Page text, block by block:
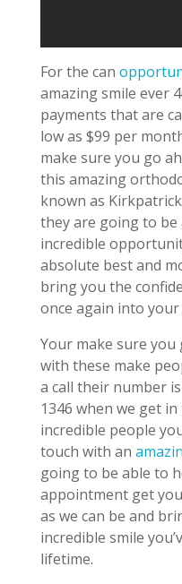
For the can
amazing smile ever
payments that are
low as $99 per
make sure you go
this amazing
known as
they are going to
incredible
absolute best and
bring you the
once again into your
Your make sure you
with these make
a call their number
1346 when we get
incredible people
touch with an
going to be able to
appointment get
as we can be and
incredible smile
lifetime.